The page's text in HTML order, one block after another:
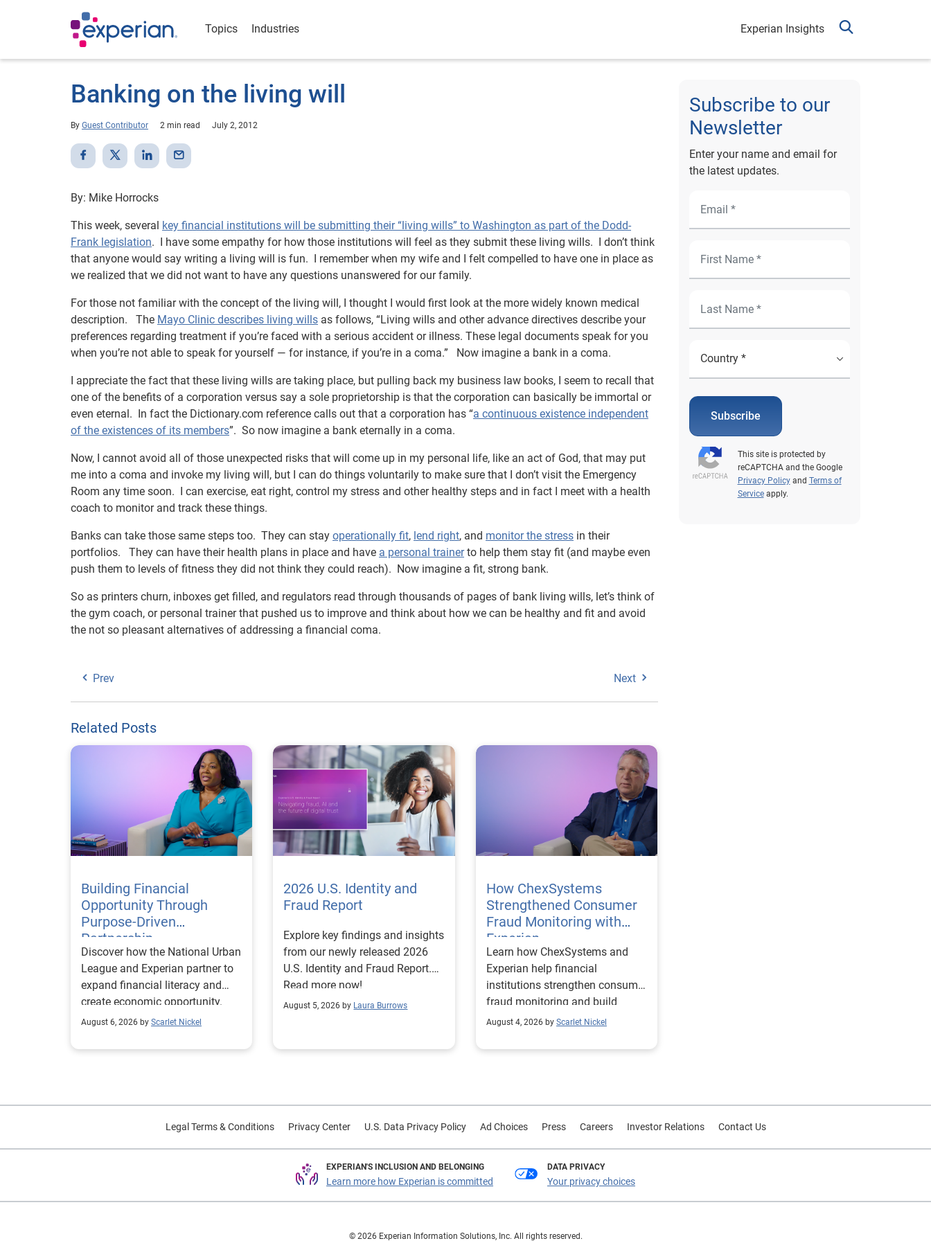
Topics Industries Experian Insights
Banking on the living will
By Guest Contributor 2 min read July 2, 2012
By: Mike Horrocks
This week, several key financial institutions will be submitting their “living wills” to Washington as part of the Dodd-
Frank legislation. I have some empathy for how those institutions will feel as they submit these living wills. I don’t think
that anyone would say writing a living will is fun. I remember when my wife and I felt compelled to have one in place as
we realized that we did not want to have any questions unanswered for our family.
For those not familiar with the concept of the living will, I thought I would first look at the more widely known medical
description. The Mayo Clinic describes living wills as follows, “Living wills and other advance directives describe your
preferences regarding treatment if you’re faced with a serious accident or illness. These legal documents speak for you
when you’re not able to speak for yourself — for instance, if you’re in a coma.” Now imagine a bank in a coma.
I appreciate the fact that these living wills are taking place, but pulling back my business law books, I seem to recall that
one of the benefits of a corporation versus say a sole proprietorship is that the corporation can basically be immortal or
even eternal. In fact the Dictionary.com reference calls out that a corporation has “a continuous existence independent
of the existences of its members”. So now imagine a bank eternally in a coma.
Now, I cannot avoid all of those unexpected risks that will come up in my personal life, like an act of God, that may put
me into a coma and invoke my living will, but I can do things voluntarily to make sure that I don’t visit the Emergency
Room any time soon. I can exercise, eat right, control my stress and other healthy steps and in fact I meet with a health
coach to monitor and track these things.
Banks can take those same steps too. They can stay operationally fit, lend right, and monitor the stress in their
portfolios. They can have their health plans in place and have a personal trainerto help them stay fit (and maybe even
push them to levels of fitness they did not think they could reach). Now imagine a fit, strong bank.
So as printers churn, inboxes get filled, and regulators read through thousands of pages of bank living wills, let’s think of
the gym coach, or personal trainer that pushed us to improve and think about how we can be healthy and fit and avoid
the not so pleasant alternatives of addressing a financial coma.
Prev Next
Related Posts
Building Financial
Opportunity Through
Purpose-Driven
Partnership
Discover how the National Urban
League and Experian partner to
expand financial literacy and
create economic opportunity.
August 6, 2026 by Scarlet Nickel
2026 U.S. Identity and
Fraud Report
Explore key findings and insights
from our newly released 2026
U.S. Identity and Fraud Report.
Read more now!
August 5, 2026 by Laura Burrows
How ChexSystems
Strengthened Consumer
Fraud Monitoring with
Experian
Learn how ChexSystems and
Experian help financial
institutions strengthen consumer
fraud monitoring and build
customer trust.
August 4, 2026 by Scarlet Nickel
Subscribe to our
Newsletter
Enter your name and email for
the latest updates.
Subscribe
This site is protected by
reCAPTCHA and the Google
Privacy Policyand Terms of
Serviceapply.
Legal Terms & Conditions Privacy Center U.S. Data Privacy Policy Ad Choices Press Careers Investor Relations Contact Us
EXPERIAN'S INCLUSION AND BELONGING
Learn more how Experian is committed
DATA PRIVACY
Your privacy choices
© 2026 Experian Information Solutions, Inc. All rights reserved.